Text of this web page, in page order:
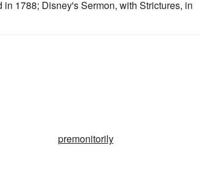
1788; Disney's Sermon, with Strictures, in
premonitorily